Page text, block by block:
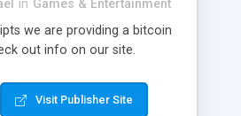
in Games & Entertainment
we are providing a bitcoin
out info on our site.
Visit Publisher Site